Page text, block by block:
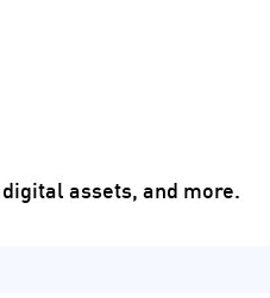
assets, and more.